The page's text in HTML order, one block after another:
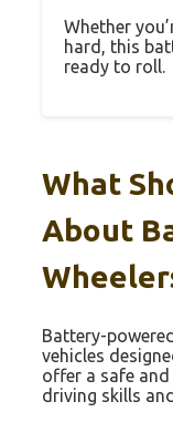
Whether
hard, this
ready to roll.
What
About
Battery-
vehicles
offer a safe
driving skills